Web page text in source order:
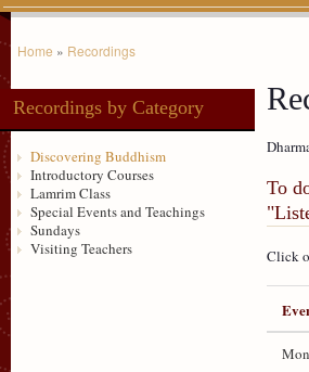
Home » Recordings
Recordings by Category
Discovering Buddhism
Introductory Courses
Lamrim Class
Special Events and Teachings
Sundays
Visiting Teachers
To
Click